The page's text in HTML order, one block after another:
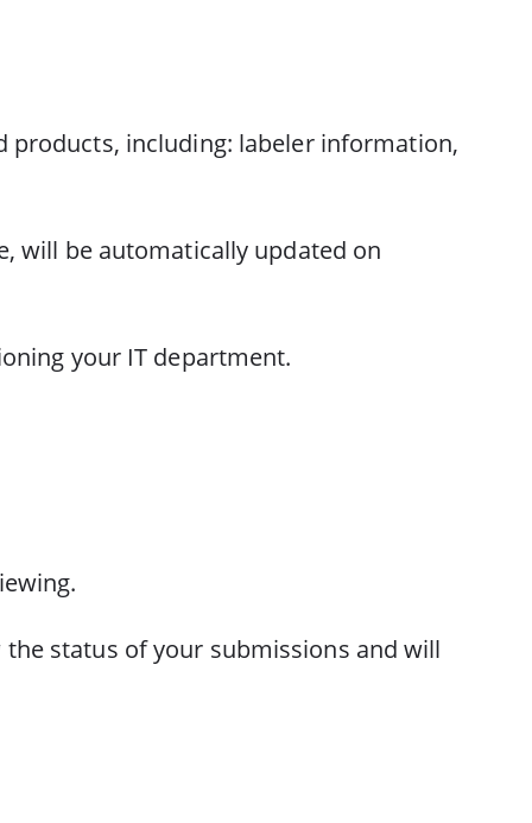
products, including: labeler information,
will be automatically updated on
your IT department.
status of your submissions and will